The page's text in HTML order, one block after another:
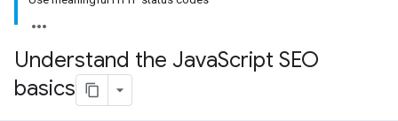
Understand the JavaScript SEO
basics